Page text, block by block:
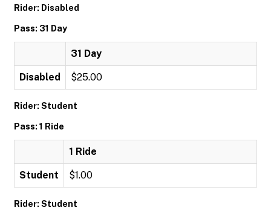
Rider: Disabled
Pass: 31 Day
31 Day
Disabled $25.00
Rider: Student
Pass: 1 Ride
1 Ride
Student $1.00
Rider: Student